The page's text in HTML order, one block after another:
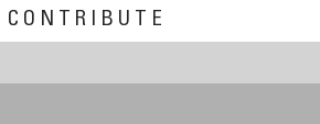
CONTRIBUTE